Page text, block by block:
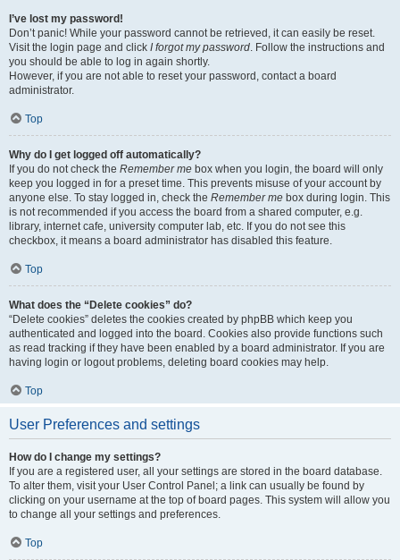
I’ve lost my password!
Don’t panic! While your password cannot be retrieved, it can easily be reset.
Visit the login page and click I forgot my password. Follow the instructions and
you should be able to log in again shortly.
However, if you are not able to reset your password, contact a board
administrator.
Top
Why do I get logged off automatically?
If you do not check the Remember me box when you login, the board will only
keep you logged in for a preset time. This prevents misuse of your account by
anyone else. To stay logged in, check the Remember me box during login. This
is not recommended if you access the board from a shared computer, e.g.
library, internet cafe, university computer lab, etc. If you do not see this
checkbox, it means a board administrator has disabled this feature.
Top
What does the “Delete cookies” do?
“Delete cookies” deletes the cookies created by phpBB which keep you
authenticated and logged into the board. Cookies also provide functions such
as read tracking if they have been enabled by a board administrator. If you are
having login or logout problems, deleting board cookies may help.
Top
User Preferences and settings
How do I change my settings?
If you are a registered user, all your settings are stored in the board database.
To alter them, visit your User Control Panel; a link can usually be found by
clicking on your username at the top of board pages. This system will allow you
to change all your settings and preferences.
Top